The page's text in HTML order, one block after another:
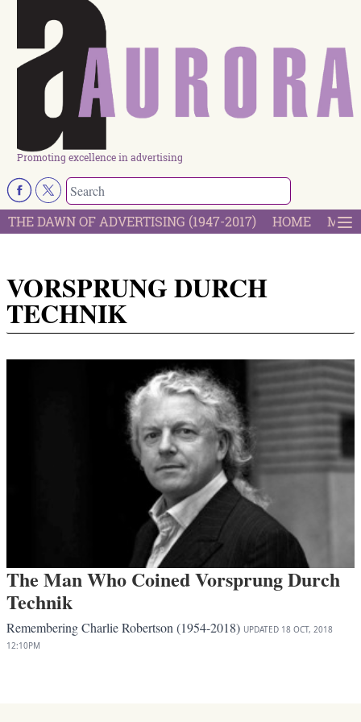
Promoting excellence in advertising
THE DAWN OF ADVERTISING (1947-2017) HOME
VORSPRUNG DURCH
TECHNIK
The Man Who Coined Vorsprung Durch
Technik
Remembering Charlie Robertson (1954-2018) UPDATED 18 OCT, 2018
12:10PM